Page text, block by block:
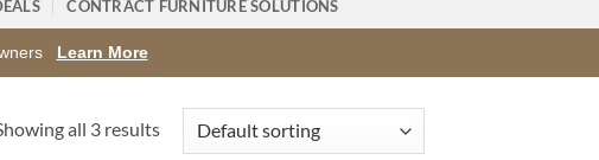
CONTRACT FURNITURE SOLUTIONS
Learn More
all 3 results